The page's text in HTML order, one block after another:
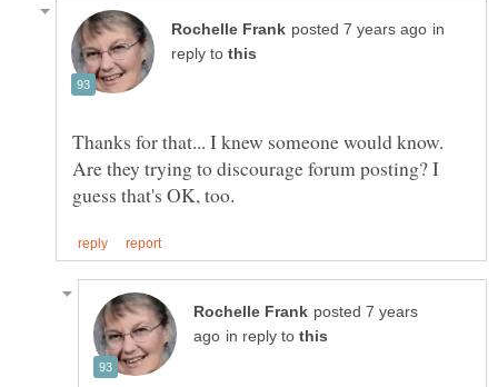
in
reply to
Are they trying to discourage forum posting? I
posted 7 years
in reply to